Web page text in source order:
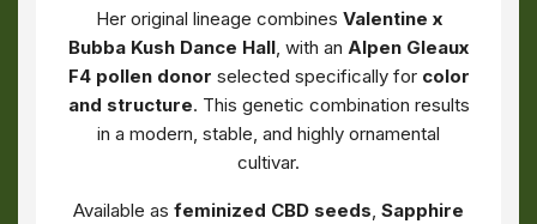
Her original lineage combines Valentine x
Bubba Kush Dance Hall, with an Alpen Gleaux
F4 pollen donor selected specifically for color
and structure. This genetic combination results
in a modern, stable, and highly ornamental
cultivar.
Available as feminized CBD seeds, Sapphire